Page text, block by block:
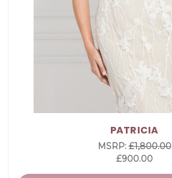
PATRICIA
MSRP:£1,800.00
£900.00